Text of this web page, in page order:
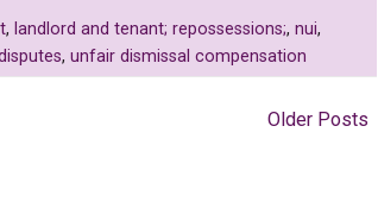
, landlord and tenant; repossessions;, nui,
, unfair dismissal compensation
Older Posts